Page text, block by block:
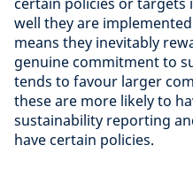
well they are
means they inevitably
genuine commitment to
tends to favour larger
these are more likely to
sustainability reporting
have certain policies.